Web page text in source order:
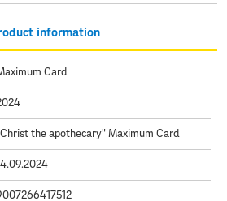
information
Card
the apothecary" Maximum Card